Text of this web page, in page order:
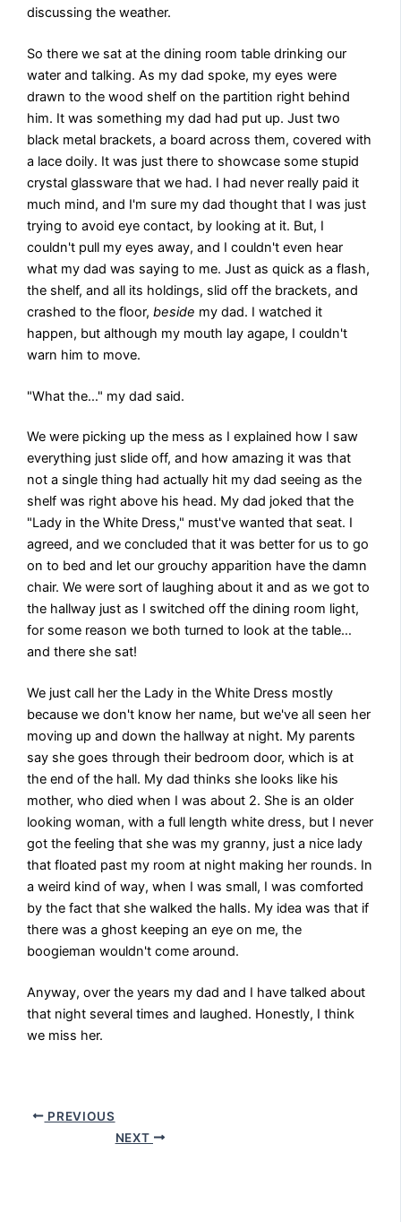
discussing the weather.
So there we sat at the dining room table drinking our
water and talking. As my dad spoke, my eyes were
drawn to the wood shelf on the partition right behind
him. It was something my dad had put up. Just two
black metal brackets, a board across them, covered with
a lace doily. It was just there to showcase some stupid
crystal glassware that we had. I had never really paid it
much mind, and I'm sure my dad thought that I was just
trying to avoid eye contact, by looking at it. But, I
couldn't pull my eyes away, and I couldn't even hear
what my dad was saying to me. Just as quick as a flash,
the shelf, and all its holdings, slid off the brackets, and
crashed to the floor,beside my dad. I watched it
happen, but although my mouth lay agape, I couldn't
warn him to move.
"What the…" my dad said.
We were picking up the mess as I explained how I saw
everything just slide off, and how amazing it was that
not a single thing had actually hit my dad seeing as the
shelf was right above his head. My dad joked that the
"Lady in the White Dress," must've wanted that seat. I
agreed, and we concluded that it was better for us to go
on to bed and let our grouchy apparition have the damn
chair. We were sort of laughing about it and as we got to
the hallway just as I switched off the dining room light,
for some reason we both turned to look at the table…
and there she sat!
We just call her the Lady in the White Dress mostly
because we don't know her name, but we've all seen her
moving up and down the hallway at night. My parents
say she goes through their bedroom door, which is at
the end of the hall. My dad thinks she looks like his
mother, who died when I was about 2. She is an older
looking woman, with a full length white dress, but I never
got the feeling that she was my granny, just a nice lady
that floated past my room at night making her rounds. In
a weird kind of way, when I was small, I was comforted
by the fact that she walked the halls. My idea was that if
there was a ghost keeping an eye on me, the
boogieman wouldn't come around.
Anyway, over the years my dad and I have talked about
that night several times and laughed. Honestly, I think
we miss her.
PREVIOUS
NEXT